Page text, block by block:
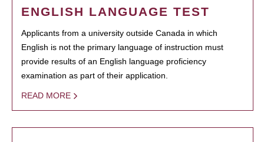
ENGLISH LANGUAGE TEST
Applicants from a university outside Canada in which
English is not the primary language of instruction must
provide results of an English language proficiency
examination as part of their application.
READ MORE